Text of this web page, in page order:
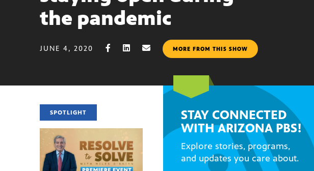
the pandemic
JUNE 4, 2020 MORE FROM THIS SHOW
SPOTLIGHT
STAY CONNECTED
WITH ARIZONA PBS!
Explore stories, programs,
and updates you care about.